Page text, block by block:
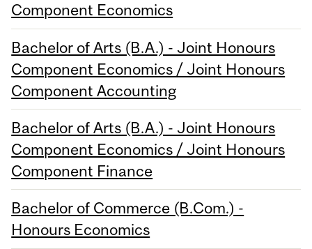
Component Economics
Bachelor of Arts (B.A.) - Joint Honours
Component Economics / Joint Honours
Component Accounting
Bachelor of Arts (B.A.) - Joint Honours
Component Economics / Joint Honours
Component Finance
Bachelor of Commerce (B.Com.) -
Honours Economics